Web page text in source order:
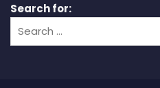
Search for: